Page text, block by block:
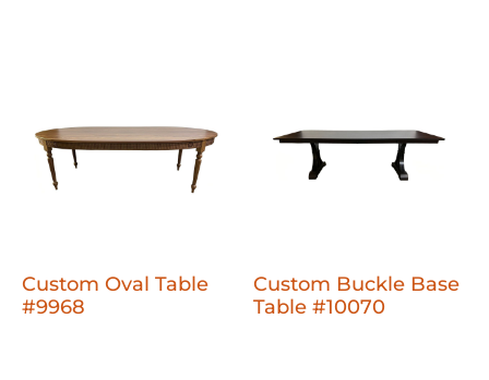
Custom Oval Table
#9968
Custom Buckle Base
Table #10070